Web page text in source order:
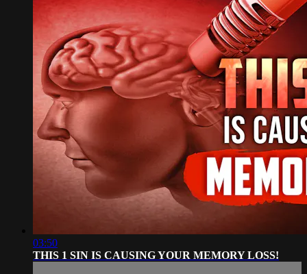
03:50
THIS 1 SIN IS CAUSING YOUR MEMORY LOSS!